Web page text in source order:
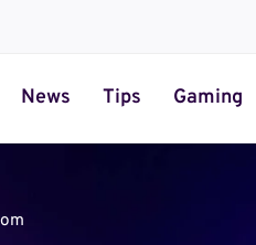
News Tips Gaming